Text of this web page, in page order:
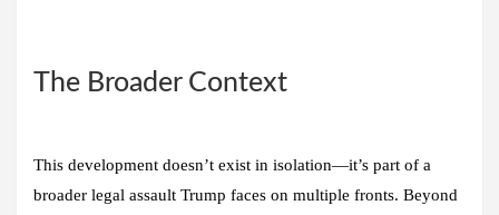
The Broader Context
This development doesn’t exist in isolation—it’s part of a
broader legal assault Trump faces on multiple fronts. Beyond